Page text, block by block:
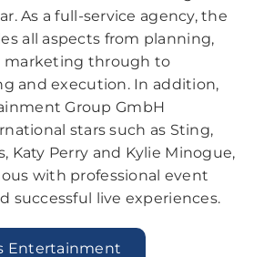
As a full-service agency, the
all aspects from planning,
marketing through to
and execution. In addition,
Group GmbH
stars such as Sting,
Katy Perry and Kylie Minogue,
with professional event
successful live experiences.
Entertainment